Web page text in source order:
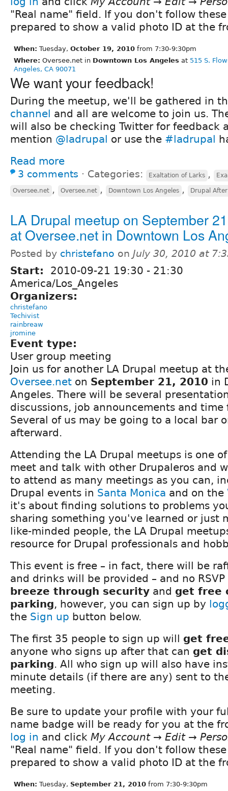
"Real name" field. If you don't follow
prepared to show a valid photo ID at the
When: Tuesday, October 19, 2010from 7:30-9:30pm
Where: Oversee.net in Downtown Los Angeles at 515 S.
Angeles, CA 90071
We want your feedback!
During the meetup, we'll be gathered in
channel and all are welcome to join us.
will also be checking Twitter for feedback
mention @ladrupal or use the #ladrupal
Read more
3 comments ⋅ Categories: Exaltation of Larks ,
Oversee.net , Oversee.net , Downtown Los Angeles , Drupal
LA Drupal meetup on September
at Oversee.net in Downtown Los
Posted by christefano on July 30, 2010 at
Start: 2010-09-21 19:30 - 21:30
America/Los_Angeles
Organizers:
christefano
Techivist
rainbreaw
jromine
Event type:
User group meeting
Join us for another LA Drupal meetup at
Oversee.net on September 21, 2010 in
Angeles. There will be several
discussions, job announcements and
Several of us may be going to a local bar
afterward.
Attending the LA Drupal meetups is one
meet and talk with other Drupaleros and
to attend as many meetings as you can,
Drupal events in Santa Monica and on the
it's about finding solutions to problems
sharing something you've learned or just
like-minded people, the LA Drupal
resource for Drupal professionals and
This event is free – in fact, there will be
and drinks will be provided – and no RSVP
breeze through security and get free
parking, however, you can sign up by
the Sign up button below.
The first 35 people to sign up will get
anyone who signs up after that can get
parking. All who sign up will also have
minute details (if there are any) sent to
meeting.
Be sure to update your profile with your
name badge will be ready for you at the
log in and click My Account → Edit →
"Real name" field. If you don't follow
prepared to show a valid photo ID at the
When: Tuesday, September 21, 2010from 7:30-9:30pm